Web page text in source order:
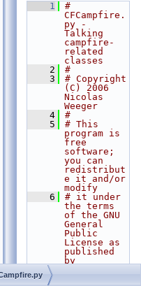
    1
#
CFCampfire.
py -
Talking
campfire-
related
classes
    2
#
    3
# Copyright
(C) 2006
Nicolas
Weeger
    4
#
    5
# This
program is
free
software;
you can
redistribut
e it and/or
modify
    6
# it under
the terms
of the GNU
General
Public
License as
published
by
    7